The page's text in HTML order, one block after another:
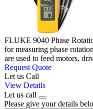
FLUKE 9040 Phase
for measuring phase
are used to feed motors,
Request Quote
Let us Call
View Details
Let us call
Please give your details